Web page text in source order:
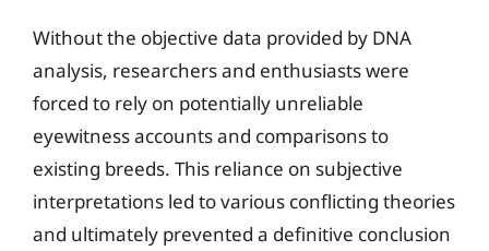
Without the objective data provided by DNA
analysis, researchers and enthusiasts were
forced to rely on potentially unreliable
eyewitness accounts and comparisons to
existing breeds. This reliance on subjective
interpretations led to various conflicting theories
and ultimately prevented a definitive conclusion